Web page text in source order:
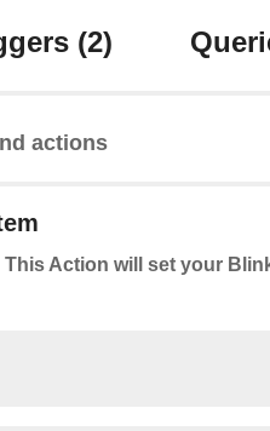
(2)
actions
This Action will set your